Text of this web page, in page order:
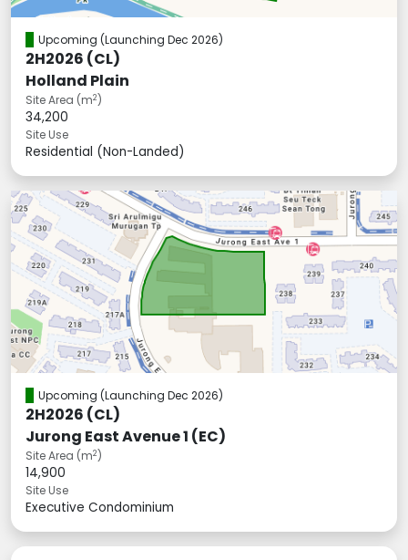
Upcoming (Launching Dec 2026)
2H2026 (CL)
Holland Plain
Site Area (m2)
34,200
Site Use
Residential (Non-Landed)
Upcoming (Launching Dec 2026)
2H2026 (CL)
Jurong East Avenue 1 (EC)
Site Area (m2)
14,900
Site Use
Executive Condominium